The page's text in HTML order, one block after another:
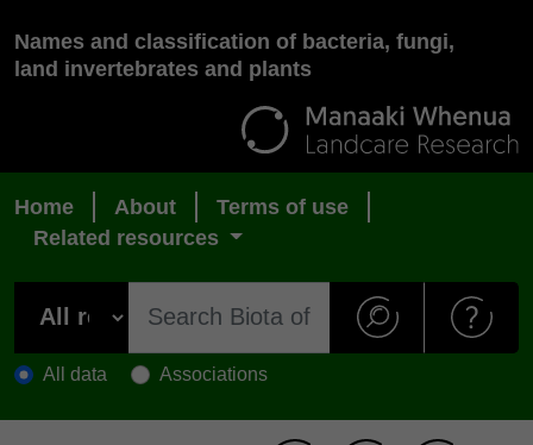
Names and classification of bacteria, fungi,
land invertebrates and plants
Home About
Terms of use
Related resources
All data Associations